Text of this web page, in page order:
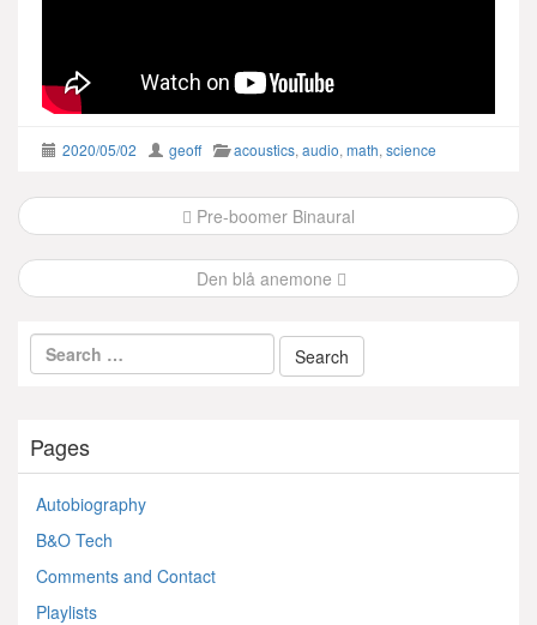
2020/05/02 geoff acoustics, audio, math, science
Post
navigation
Pre-boomer Binaural
Den blå anemone
Pages
Autobiography
B&O Tech
Comments and Contact
Playlists